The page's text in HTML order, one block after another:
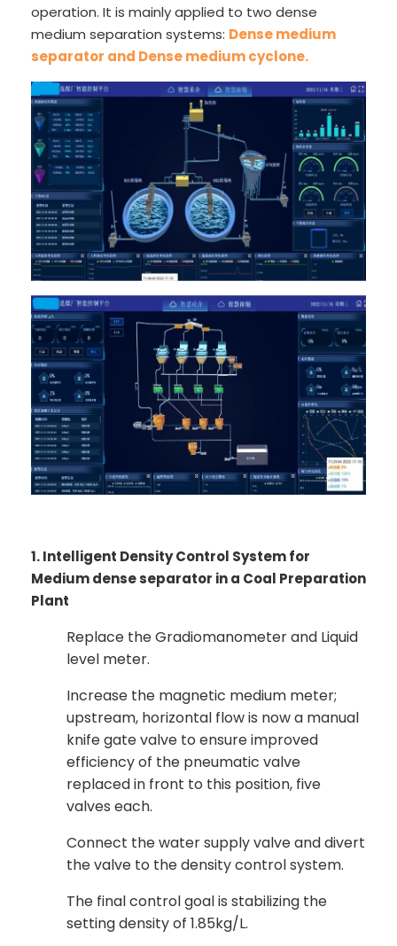
operation. It is mainly applied to two dense
medium separation systems: Dense medium
separator and Dense medium cyclone.
1. Intelligent Density Control System for
Medium dense separator in a Coal Preparation
Plant
Replace the Gradiomanometer and Liquid
level meter.
Increase the magnetic medium meter;
upstream, horizontal flow is now a manual
knife gate valve to ensure improved
efficiency of the pneumatic valve
replaced in front to this position, five
valves each.
Connect the water supply valve and divert
the valve to the density control system.
The final control goal is stabilizing the
setting density of 1.85kg/L.